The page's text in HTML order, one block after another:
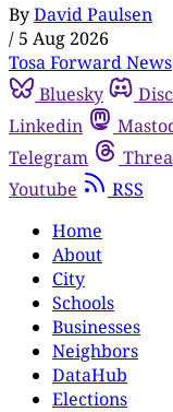
ByDavid Paulsen
/ 5 Aug 2026
Tosa Forward News
Bluesky
Linkedin
Telegram
Youtube
RSS
Home
About
City
Schools
Businesses
Neighbors
DataHub
Elections